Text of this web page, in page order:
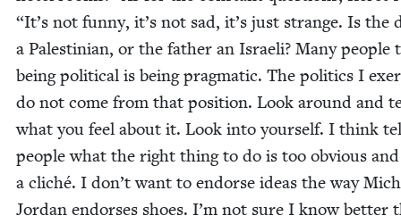
“It’s not fun­ny, it’s not sad, it’s just strange. Is the
a Pales­tin­ian, or the father an Israeli? Many peo­ple
being polit­i­cal is being prag­mat­ic. The pol­i­tics I
do not come from that posi­tion. Look around and
what you feel about it. Look into your­self. I think
peo­ple what the right thing to do is too obvi­ous and
a cliché. I don’t want to endorse ideas the way
Jor­dan endors­es shoes. I’m not sure I know bet­ter